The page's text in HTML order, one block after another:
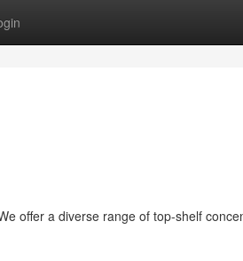
offer a diverse range of top-shelf